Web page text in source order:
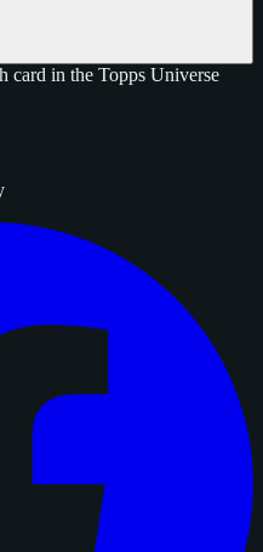
card in the Topps Universe